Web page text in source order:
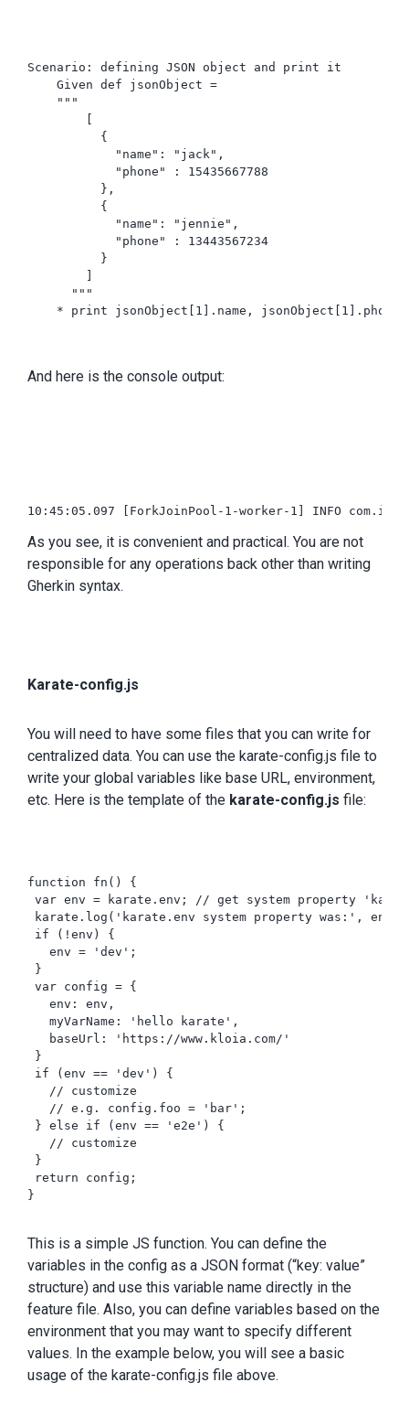
Scenario: defining JSON object and print it
    Given def jsonObject =
    """
        [
          {
            "name": "jack",
            "phone" : 15435667788
          },
          {
            "name": "jennie",
            "phone" : 13443567234
          }
        ]
      """
    * print jsonObject[1].name, jsonObject[1].phone
And here is the console output:
10:45:05.097 [ForkJoinPool-1-worker-1] INFO
As you see, it is convenient and practical. You are not
responsible for any operations back other than writing
Gherkin syntax.
Karate-config.js
You will need to have some files that you can write for
centralized data. You can use the karate-config.js file to
write your global variables like base URL, environment,
etc. Here is the template of the karate-config.js file:
function fn() {
var env = karate.env; // get system property
karate.log('karate.env system property was:', env);
if (!env) {
   env = 'dev';
}
var config = {
   env: env,
   myVarName: 'hello karate',
   baseUrl: 'https://www.kloia.com/'
}
if (env == 'dev') {
   // customize
   // e.g. config.foo = 'bar';
} else if (env == 'e2e') {
   // customize
}
return config;
}
This is a simple JS function. You can define the
variables in the config as a JSON format (“key: value”
structure) and use this variable name directly in the
feature file. Also, you can define variables based on the
environment that you may want to specify different
values. In the example below, you will see a basic
usage of the karate-config.js file above.